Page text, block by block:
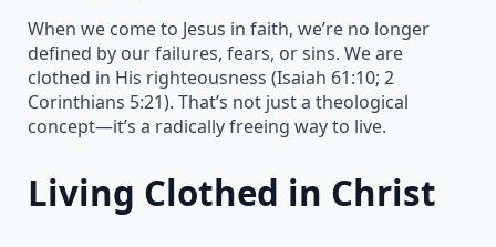
When we come to Jesus in faith, we’re no longer
defined by our failures, fears, or sins. We are
clothed in His righteousness (Isaiah 61:10; 2
Corinthians 5:21). That’s not just a theological
concept—it’s a radically freeing way to live.
Living Clothed in Christ